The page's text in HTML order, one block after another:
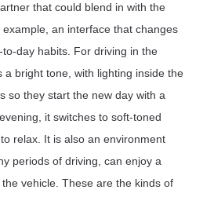
that could blend in with the
example, an interface that changes
day habits. For driving in the
a bright tone, with lighting inside the
so they start the new day with a
it switches to soft-toned
relax. It is also an environment
periods of driving, can enjoy a
vehicle. These are the kinds of